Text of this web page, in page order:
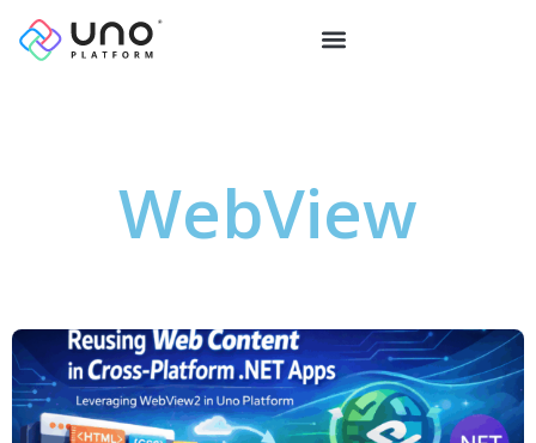
WebView